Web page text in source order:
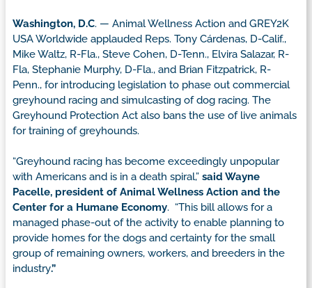
Washington, D.C. — Animal Wellness Action and GREY2K
USA Worldwide applauded Reps. Tony Cárdenas, D-Calif.,
Mike Waltz, R-Fla., Steve Cohen, D-Tenn., Elvira Salazar, R-
Fla, Stephanie Murphy, D-Fla., and Brian Fitzpatrick, R-
Penn., for introducing legislation to phase out commercial
greyhound racing and simulcasting of dog racing. The
Greyhound Protection Act also bans the use of live animals
for training of greyhounds.
“Greyhound racing has become exceedingly unpopular
with Americans and is in a death spiral,” said Wayne
Pacelle, president of Animal Wellness Action and the
Center for a Humane Economy. “This bill allows for a
managed phase-out of the activity to enable planning to
provide homes for the dogs and certainty for the small
group of remaining owners, workers, and breeders in the
industry.”